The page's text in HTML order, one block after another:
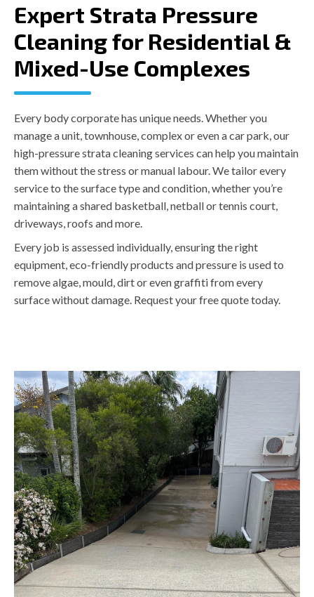
Expert Strata Pressure
Cleaning for Residential &
Mixed-Use Complexes
Every body corporate has unique needs. Whether you
manage a unit, townhouse, complex or even a car park, our
high-pressure strata cleaning services can help you maintain
them without the stress or manual labour. We tailor every
service to the surface type and condition, whether you’re
maintaining a shared basketball, netball or tennis court,
driveways, roofs and more.
Every job is assessed individually, ensuring the right
equipment, eco-friendly products and pressure is used to
remove algae, mould, dirt or even graffiti from every
surface without damage. Request your free quote today.